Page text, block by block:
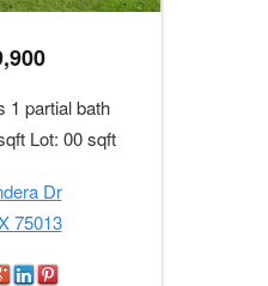
1 partial bath
Lot: 00 sqft
Dr
75013